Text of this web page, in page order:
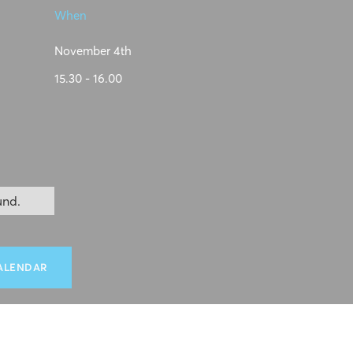
When
November 4th
15.30 - 16.00